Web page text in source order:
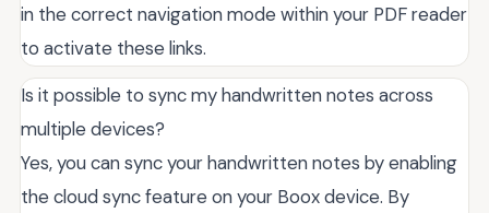
in the correct navigation mode within your PDF reader
to activate these links.
Is it possible to sync my handwritten notes across
multiple devices?
Yes, you can sync your handwritten notes by enabling
the cloud sync feature on your Boox device. By